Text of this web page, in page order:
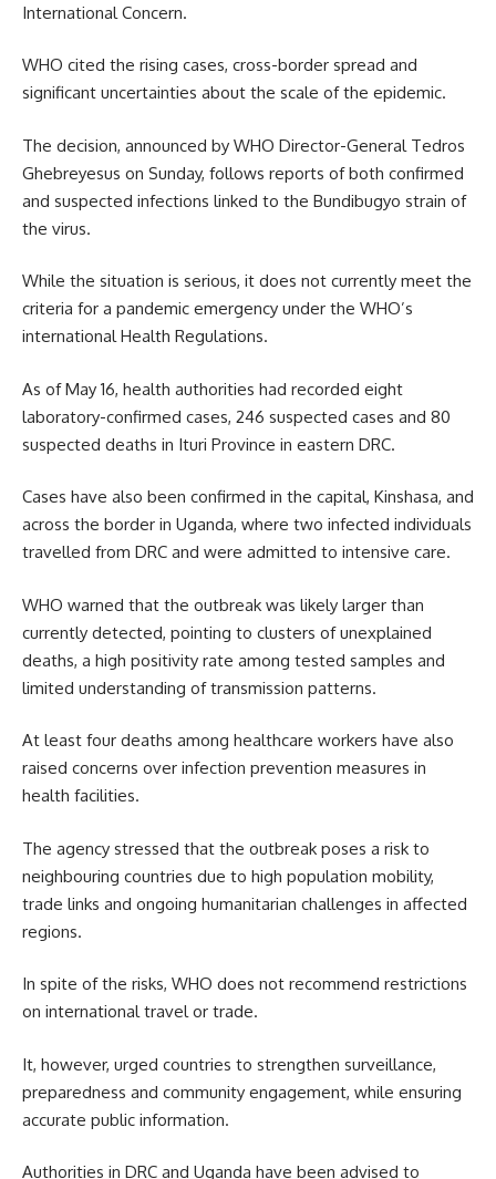
International Concern.
WHO cited the rising cases, cross-border spread and
significant uncertainties about the scale of the epidemic.
The decision, announced by WHO Director-General Tedros
Ghebreyesus on Sunday, follows reports of both confirmed
and suspected infections linked to the Bundibugyo strain of
the virus.
While the situation is serious, it does not currently meet the
criteria for a pandemic emergency under the WHO’s
international Health Regulations.
As of May 16, health authorities had recorded eight
laboratory-confirmed cases, 246 suspected cases and 80
suspected deaths in Ituri Province in eastern DRC.
Cases have also been confirmed in the capital, Kinshasa, and
across the border in Uganda, where two infected individuals
travelled from DRC and were admitted to intensive care.
WHO warned that the outbreak was likely larger than
currently detected, pointing to clusters of unexplained
deaths, a high positivity rate among tested samples and
limited understanding of transmission patterns.
At least four deaths among healthcare workers have also
raised concerns over infection prevention measures in
health facilities.
The agency stressed that the outbreak poses a risk to
neighbouring countries due to high population mobility,
trade links and ongoing humanitarian challenges in affected
regions.
In spite of the risks, WHO does not recommend restrictions
on international travel or trade.
It, however, urged countries to strengthen surveillance,
preparedness and community engagement, while ensuring
accurate public information.
Authorities in DRC and Uganda have been advised to